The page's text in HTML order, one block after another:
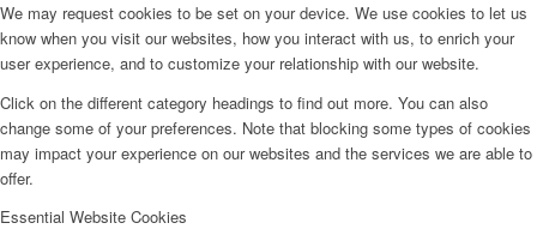
We may request cookies to be set on your device. We use cookies to let us
know when you visit our websites, how you interact with us, to enrich your
user experience, and to customize your relationship with our website.
Click on the different category headings to find out more. You can also
change some of your preferences. Note that blocking some types of cookies
may impact your experience on our websites and the services we are able to
offer.
Essential Website Cookies